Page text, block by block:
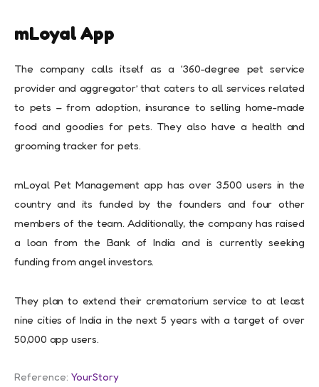
mLoyal App
The company calls itself as a ‘360-degree pet service
provider and aggregator’ that caters to all services related
to pets – from adoption, insurance to selling home-made
food and goodies for pets. They also have a health and
grooming tracker for pets.
mLoyal Pet Management app has over 3,500 users in the
country and its funded by the founders and four other
members of the team. Additionally, the company has raised
a loan from the Bank of India and is currently seeking
funding from angel investors.
They plan to extend their crematorium service to at least
nine cities of India in the next 5 years with a target of over
50,000 app users.
Reference: YourStory